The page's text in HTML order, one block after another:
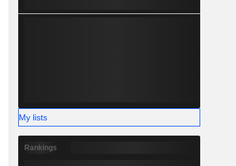
My lists
Rankings